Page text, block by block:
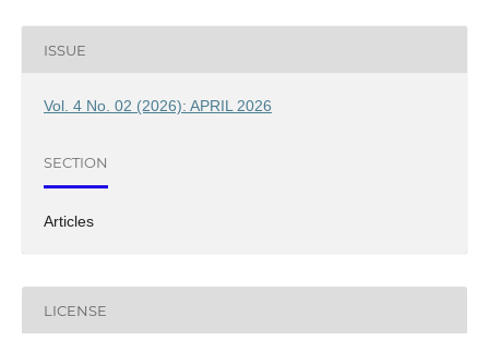
ISSUE
Vol. 4 No. 02 (2026): APRIL 2026
SECTION
Articles
LICENSE